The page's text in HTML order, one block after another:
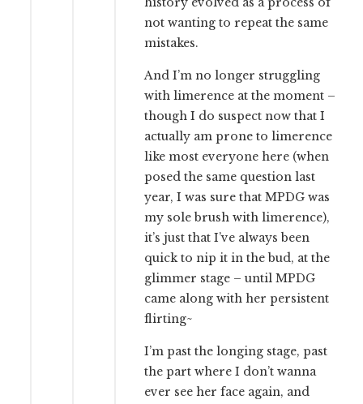
not wanting to repeat the same
mistakes.
And I’m no longer struggling
with limerence at the moment –
though I do suspect now that I
actually am prone to limerence
like most everyone here (when
posed the same question last
year, I was sure that MPDG was
my sole brush with limerence),
it’s just that I’ve always been
quick to nip it in the bud, at the
glimmer stage – until MPDG
came along with her persistent
flirting~
I’m past the longing stage, past
the part where I don’t wanna
ever see her face again, and